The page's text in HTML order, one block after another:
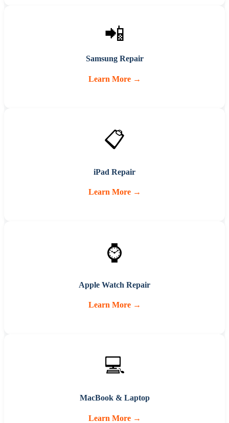
📲
Samsung Repair
Learn More →
📋
iPad Repair
Learn More →
⌚
Apple Watch Repair
Learn More →
💻
MacBook & Laptop
Learn More →